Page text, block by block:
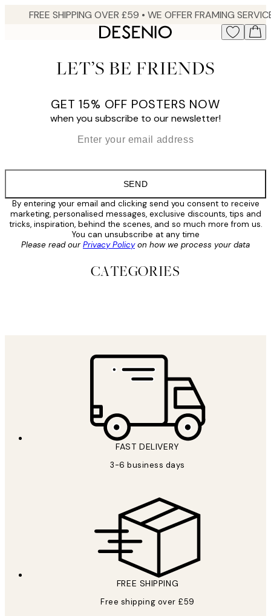
LET’S BE FRIENDS
GET 15% OFF POSTERS NOW
when you subscribe to our newsletter!
SEND
By entering your email and clicking send you consent to receive
marketing, personalised messages, exclusive discounts, tips and
tricks, inspiration, behind the scenes, and so much more from us.
You can unsubscribe at any time
Please read ourPrivacy Policyon how we process your data
CATEGORIES
FAST DELIVERY
3-6 business days
FREE SHIPPING
Free shipping over £59